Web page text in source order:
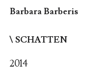
Barbara Barberis
\ SCHATTEN
2014